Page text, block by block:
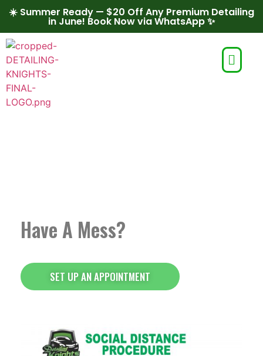
☀️ Summer Ready — $20 Off Any Premium Detailing
in June! Book Now via WhatsApp ✨
Have A Mess?
SET UP AN APPOINTMENT